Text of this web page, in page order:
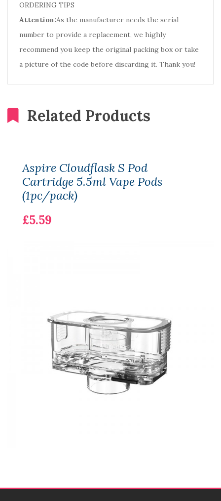
ORDERING TIPS
Attention:As the manufacturer needs the serial
number to provide a replacement, we highly
recommend you keep the original packing box or take
a picture of the code before discarding it. Thank you!
Related Products
Aspire Cloudflask S Pod
Cartridge 5.5ml Vape Pods
(1pc/pack)
£5.59